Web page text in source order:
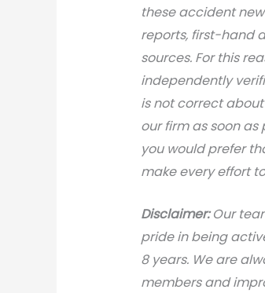
these accident
reports, first-hand
sources. For this
independently
is not correct
our firm as soon
you would prefer
make every effort
Disclaimer:Our
pride in being
8 years. We are
members and